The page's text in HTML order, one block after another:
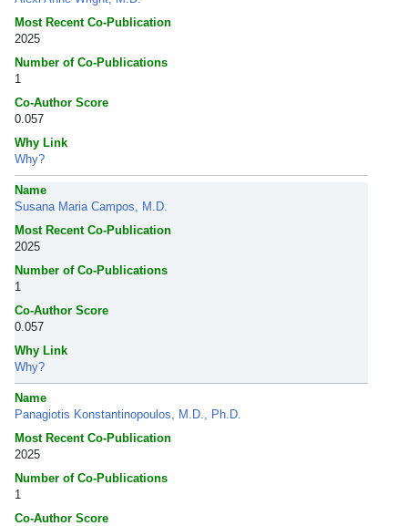
Most Recent Co-Publication
2025
Number of Co-Publications
1
Co-Author Score
0.057
Why Link
Why?
Name
Susana Maria Campos, M.D.
Most Recent Co-Publication
2025
Number of Co-Publications
1
Co-Author Score
0.057
Why Link
Why?
Name
Panagiotis Konstantinopoulos, M.D., Ph.D.
Most Recent Co-Publication
2025
Number of Co-Publications
1
Co-Author Score